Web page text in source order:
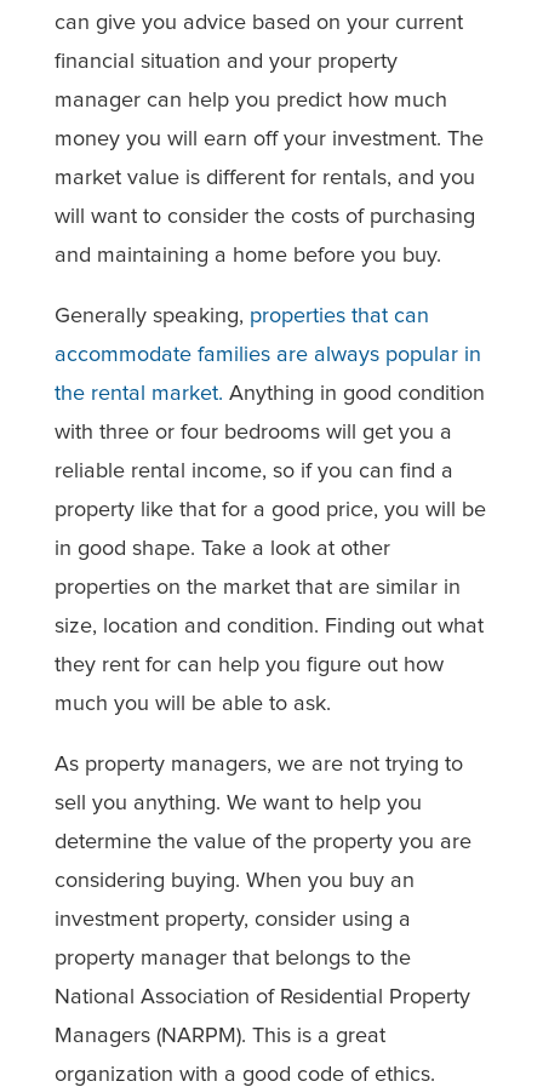
can give you advice based on your current
financial situation and your property
manager can help you predict how much
money you will earn off your investment. The
market value is different for rentals, and you
will want to consider the costs of purchasing
and maintaining a home before you buy.
Generally speaking, properties that can
accommodate families are always popular in
the rental market. Anything in good condition
with three or four bedrooms will get you a
reliable rental income, so if you can find a
property like that for a good price, you will be
in good shape. Take a look at other
properties on the market that are similar in
size, location and condition. Finding out what
they rent for can help you figure out how
much you will be able to ask.
As property managers, we are not trying to
sell you anything. We want to help you
determine the value of the property you are
considering buying. When you buy an
investment property, consider using a
property manager that belongs to the
National Association of Residential Property
Managers (NARPM). This is a great
organization with a good code of ethics.